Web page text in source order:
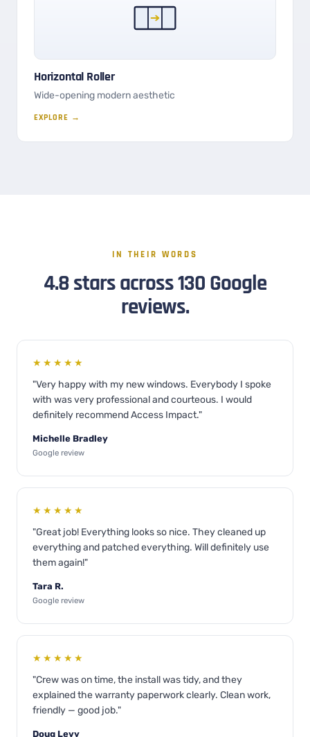
Horizontal Roller
Wide-opening modern aesthetic
EXPLORE →
IN THEIR WORDS
4.8 stars across 130 Google
reviews.
★★★★★
"Very happy with my new windows. Everybody I spoke
with was very professional and courteous. I would
definitely recommend Access Impact."
Michelle Bradley
Google review
★★★★★
"Great job! Everything looks so nice. They cleaned up
everything and patched everything. Will definitely use
them again!"
Tara R.
Google review
★★★★★
"Crew was on time, the install was tidy, and they
explained the warranty paperwork clearly. Clean work,
friendly — good job."
Doug Levy